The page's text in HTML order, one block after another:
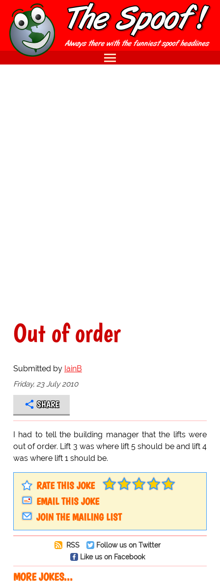
Out of order
Submitted by IainB
Friday, 23 July 2010
SHARE
I had to tell the building manager that the lifts were
out of order. Lift 3 was where lift 5 should be and lift 4
was where lift 1 should be.
RATE THIS JOKE
EMAIL THIS JOKE
JOIN THE MAILING LIST
RSS
Follow us on Twitter
Like us on Facebook
MORE JOKES...